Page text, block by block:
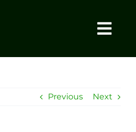
Previous Next